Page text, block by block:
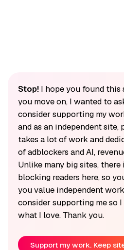
Stop!I hope you found this
you move on, I wanted to
consider supporting my
and as an independent
takes a lot of work and
of adblockers and AI,
Unlike many big sites,
blocking readers here, so
you value independent
consider supporting me so
what I love. Thank you.
Support my work. Keep